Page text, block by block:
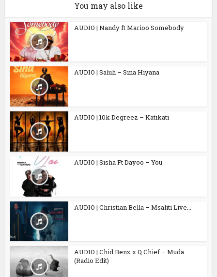
You may also like
AUDIO | Nandy ft Marioo Somebody
AUDIO | Saluh – Sina Hiyana
AUDIO | 10k Degreez – Katikati
AUDIO | Sisha Ft Dayoo – You
AUDIO | Christian Bella – Msaliti Live...
AUDIO | Chid Benz x Q Chief – Muda
(Radio Edit)